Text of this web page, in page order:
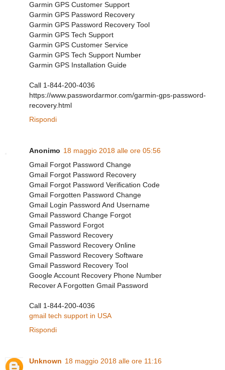
Garmin GPS Customer Support
Garmin GPS Password Recovery
Garmin GPS Password Recovery Tool
Garmin GPS Tech Support
Garmin GPS Customer Service
Garmin GPS Tech Support Number
Garmin GPS Installation Guide
Call 1-844-200-4036
https://www.passwordarmor.com/garmin-gps-password-
recovery.html
Rispondi
Anonimo 18 maggio 2018 alle ore 05:56
Gmail Forgot Password Change
Gmail Forgot Password Recovery
Gmail Forgot Password Verification Code
Gmail Forgotten Password Change
Gmail Login Password And Username
Gmail Password Change Forgot
Gmail Password Forgot
Gmail Password Recovery
Gmail Password Recovery Online
Gmail Password Recovery Software
Gmail Password Recovery Tool
Google Account Recovery Phone Number
Recover A Forgotten Gmail Password
Call 1-844-200-4036
gmail tech support in USA
Rispondi
Unknown 18 maggio 2018 alle ore 11:16